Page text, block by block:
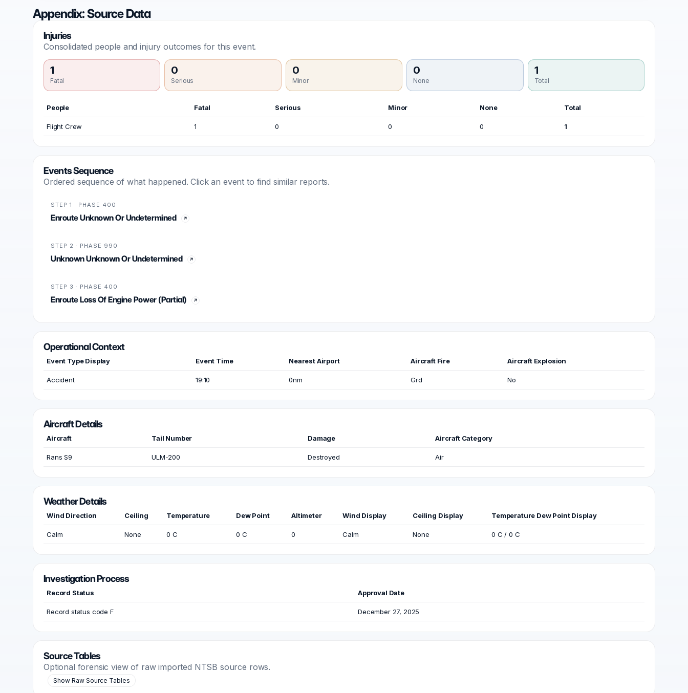
Appendix: Source Data
Injuries
Consolidated people and injury outcomes for this event.
1
Fatal
0
Serious
0
Minor
0
None
1
Total
People Fatal Serious Minor None Total
Flight Crew 1 0 0 0 1
Events Sequence
Ordered sequence of what happened. Click an event to find similar reports.
STEP 1 · PHASE 400
Enroute Unknown Or Undetermined
STEP 2 · PHASE 990
Unknown Unknown Or Undetermined
STEP 3 · PHASE 400
Enroute Loss Of Engine Power (Partial)
Operational Context
Event Type Display Event Time Nearest Airport Aircraft Fire Aircraft Explosion
Accident 19:10 0nm Grd No
Aircraft Details
Aircraft Tail Number Damage Aircraft Category
Rans S9 ULM-200 Destroyed Air
Weather Details
Wind Direction Ceiling Temperature Dew Point Altimeter Wind Display Ceiling Display Temperature Dew Point Display
Calm None 0 C 0 C 0 Calm None 0 C / 0 C
Investigation Process
Record Status Approval Date
Record status code F December 27, 2025
Source Tables
Optional forensic view of raw imported NTSB source rows.
Show Raw Source Tables